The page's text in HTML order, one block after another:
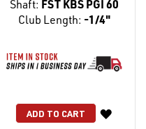
Shaft: FST KBS PGI 60
Club Length: -1/4"
ADD TO CART
WISH